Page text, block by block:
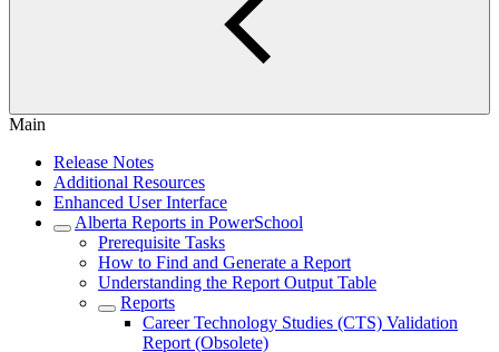
Main
Release Notes
Additional Resources
Enhanced User Interface
Alberta Reports in PowerSchool
Prerequisite Tasks
How to Find and Generate a Report
Understanding the Report Output Table
Reports
Career Technology Studies (CTS) Validation
Report (Obsolete)